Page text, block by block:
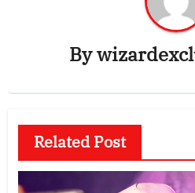
By
Related Post